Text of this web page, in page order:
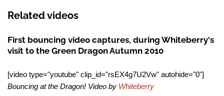
Related videos
First bouncing video captures, during Whiteberry's
visit to the Green Dragon Autumn 2010
[video type="youtube" clip_id="rsEX4g7U2Vw" autohide="0"]
Bouncing at the Dragon! Video by Whiteberry